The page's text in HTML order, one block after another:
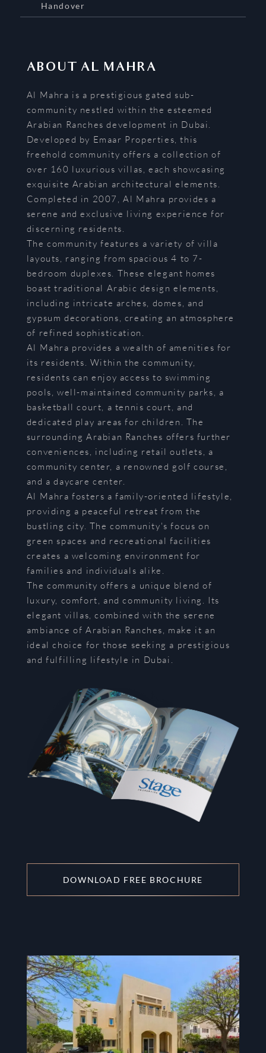
Handover
ABOUT AL MAHRA
Al Mahra is a prestigious gated sub-
community nestled within the esteemed
Arabian Ranches development in Dubai.
Developed by Emaar Properties, this
freehold community offers a collection of
over 160 luxurious villas, each showcasing
exquisite Arabian architectural elements.
Completed in 2007, Al Mahra provides a
serene and exclusive living experience for
discerning residents.
The community features a variety of villa
layouts, ranging from spacious 4 to 7-
bedroom duplexes. These elegant homes
boast traditional Arabic design elements,
including intricate arches, domes, and
gypsum decorations, creating an atmosphere
of refined sophistication.
Al Mahra provides a wealth of amenities for
its residents. Within the community,
residents can enjoy access to swimming
pools, well-maintained community parks, a
basketball court, a tennis court, and
dedicated play areas for children. The
surrounding Arabian Ranches offers further
conveniences, including retail outlets, a
community center, a renowned golf course,
and a daycare center.
Al Mahra fosters a family-oriented lifestyle,
providing a peaceful retreat from the
bustling city. The community's focus on
green spaces and recreational facilities
creates a welcoming environment for
families and individuals alike.
The community offers a unique blend of
luxury, comfort, and community living. Its
elegant villas, combined with the serene
ambiance of Arabian Ranches, make it an
ideal choice for those seeking a prestigious
and fulfilling lifestyle in Dubai.
DOWNLOAD FREE BROCHURE